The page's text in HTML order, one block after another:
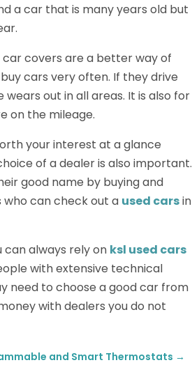
a car that is many years old but
car covers are a better way of
cars very often. If they drive
out in all areas. It is also for
on the mileage.
your interest at a glance
of a dealer is also important.
good name by buying and
who can check out a used carsin
can always rely on ksl used cars
with extensive technical
need to choose a good car from
with dealers you do not
and Smart Thermostats →